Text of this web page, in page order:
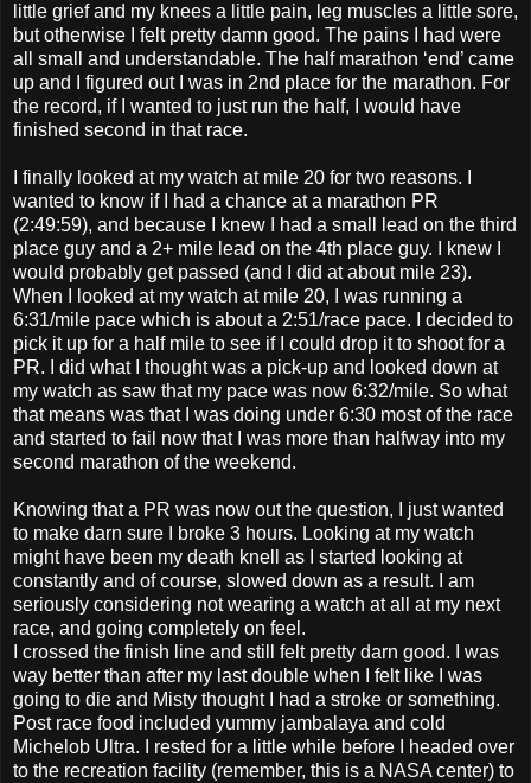
little grief and my knees a little pain, leg muscles a little sore,
but otherwise I felt pretty damn good. The pains I had were
all small and understandable. The half marathon ‘end’ came
up and I figured out I was in 2nd place for the marathon. For
the record, if I wanted to just run the half, I would have
finished second in that race.
I finally looked at my watch at mile 20 for two reasons. I
wanted to know if I had a chance at a marathon PR
(2:49:59), and because I knew I had a small lead on the third
place guy and a 2+ mile lead on the 4th place guy. I knew I
would probably get passed (and I did at about mile 23).
When I looked at my watch at mile 20, I was running a
6:31/mile pace which is about a 2:51/race pace. I decided to
pick it up for a half mile to see if I could drop it to shoot for a
PR. I did what I thought was a pick-up and looked down at
my watch as saw that my pace was now 6:32/mile. So what
that means was that I was doing under 6:30 most of the race
and started to fail now that I was more than halfway into my
second marathon of the weekend.
Knowing that a PR was now out the question, I just wanted
to make darn sure I broke 3 hours. Looking at my watch
might have been my death knell as I started looking at
constantly and of course, slowed down as a result. I am
seriously considering not wearing a watch at all at my next
race, and going completely on feel.
I crossed the finish line and still felt pretty darn good. I was
way better than after my last double when I felt like I was
going to die and Misty thought I had a stroke or something.
Post race food included yummy jambalaya and cold
Michelob Ultra. I rested for a little while before I headed over
to the recreation facility (remember, this is a NASA center) to